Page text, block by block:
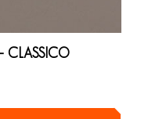
CLASSICO